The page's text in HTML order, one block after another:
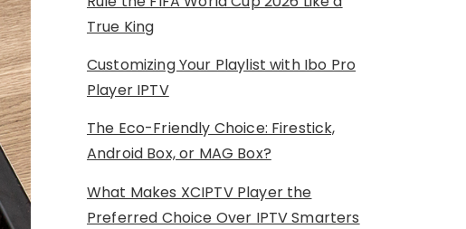
True King
Customizing Your Playlist with Ibo Pro
Player IPTV
The Eco-Friendly Choice: Firestick,
Android Box, or MAG Box?
What Makes XCIPTV Player the
Preferred Choice Over IPTV Smarters